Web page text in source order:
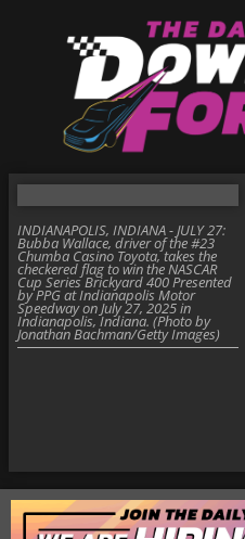
INDIANAPOLIS, INDIANA - JULY 27:
Bubba Wallace, driver of the #23
Chumba Casino Toyota, takes the
checkered flag to win the NASCAR
Cup Series Brickyard 400 Presented
by PPG at Indianapolis Motor
Speedway on July 27, 2025 in
Indianapolis, Indiana. (Photo by
Jonathan Bachman/Getty Images)